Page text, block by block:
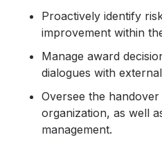
Proactively identify
improvement within
Manage award
dialogues with
Oversee the
organization, as well
management.